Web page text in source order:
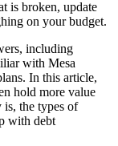
is broken, update
on your budget.
including
with Mesa
In this article,
hold more value
is, the types of
with debt